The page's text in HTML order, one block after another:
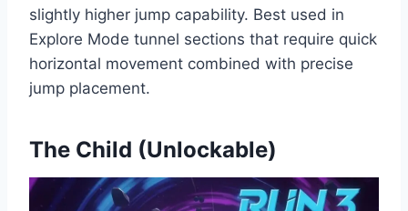
slightly higher jump capability. Best used in
Explore Mode tunnel sections that require quick
horizontal movement combined with precise
jump placement.
The Child (Unlockable)